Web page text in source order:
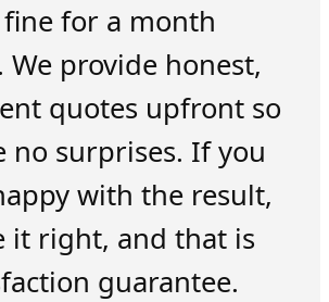
for a month
provide honest,
quotes upfront so
no surprises. If you
with the result,
it right, and that is
guarantee.